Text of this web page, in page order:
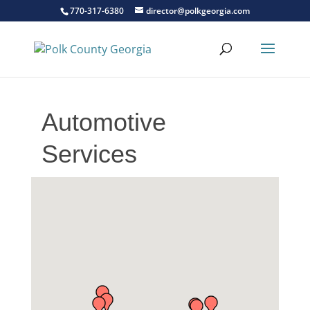
770-317-6380 director@polkgeorgia.com
Automotive
Services